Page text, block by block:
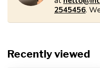
2545456.
Recently viewed